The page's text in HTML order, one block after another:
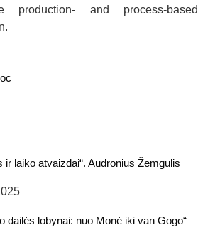
production- and process-based
ir laiko atvaizdai“. Audronius Žemgulis
dailės lobynai: nuo Monė iki van Gogo“